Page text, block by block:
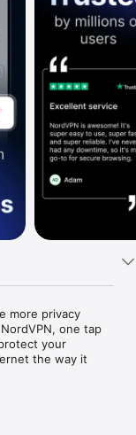
more privacy
one tap
your
the way it